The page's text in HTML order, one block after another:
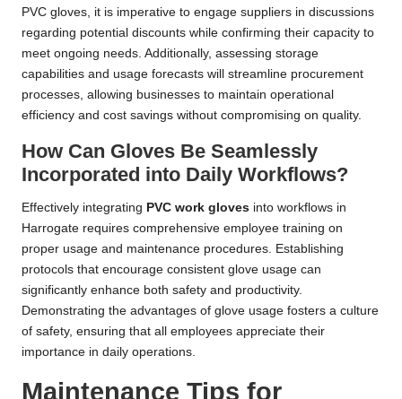
PVC gloves, it is imperative to engage suppliers in discussions
regarding potential discounts while confirming their capacity to
meet ongoing needs. Additionally, assessing storage
capabilities and usage forecasts will streamline procurement
processes, allowing businesses to maintain operational
efficiency and cost savings without compromising on quality.
How Can Gloves Be Seamlessly
Incorporated into Daily Workflows?
Effectively integrating PVC work gloves into workflows in
Harrogate requires comprehensive employee training on
proper usage and maintenance procedures. Establishing
protocols that encourage consistent glove usage can
significantly enhance both safety and productivity.
Demonstrating the advantages of glove usage fosters a culture
of safety, ensuring that all employees appreciate their
importance in daily operations.
Maintenance Tips for